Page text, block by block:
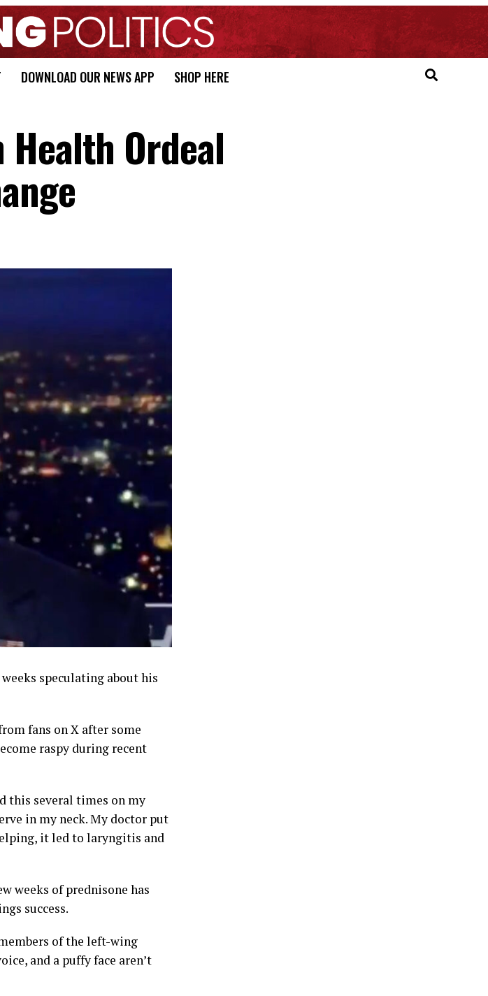
DOWNLOAD OUR NEWS APP SHOP HERE
Health Ordeal
speculating about his
fans on X after some
raspy during recent
this several times on my
in my neck. My doctor put
it led to laryngitis and
weeks of prednisone has
success.
of the left-wing
and a puffy face aren’t